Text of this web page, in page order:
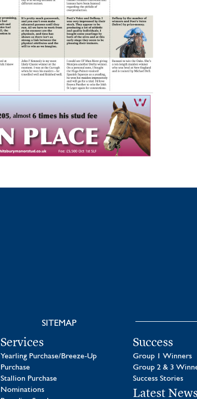
SITEMAP
Services
Yearling Purchase/Breeze-Up
Purchase
Stallion Purchase
Nominations
Success
Group 1 Winners
Group 2 & 3
Success Stories
Latest